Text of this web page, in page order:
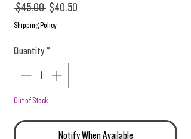
$45.00 Regular Price
$40.50
Shipping Policy
Quantity *
Out of Stock
Notify When Available